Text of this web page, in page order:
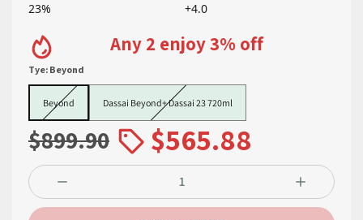
23% +4.0
Any 2 enjoy 3% off
Tye: Beyond
Beyond
Beyond
Dassai Beyond+ Dassai 23 720ml
Dassai Beyond+ Dassai 23 720ml
$899.90 $565.88